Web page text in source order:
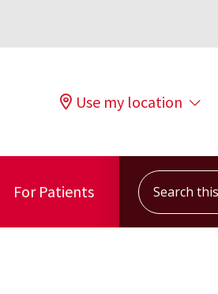
Use my location
For Patients
Search this